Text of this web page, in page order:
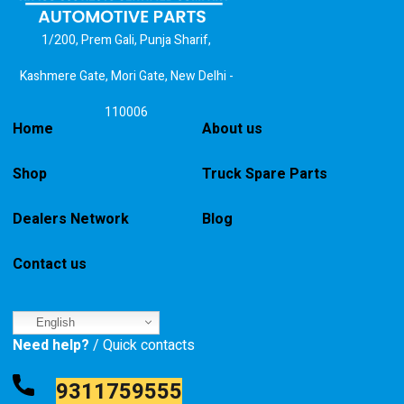
1/200, Prem Gali, Punja Sharif,
Kashmere Gate, Mori Gate, New Delhi -
110006
Home About us
Shop Truck Spare Parts
Dealers Network Blog
Contact us
English
Need help? / Quick contacts
9311759555